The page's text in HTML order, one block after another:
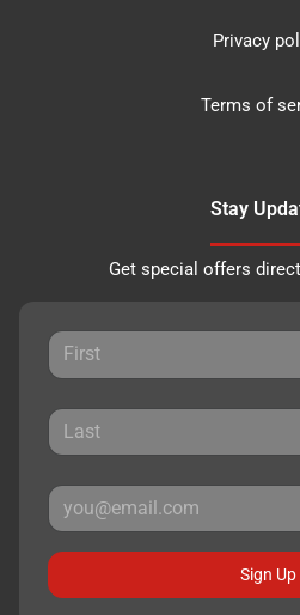
Privacy
Terms of
Stay
Get special offers
Sign Up